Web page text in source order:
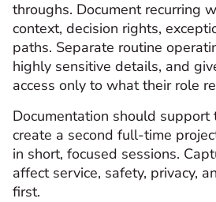
throughs. Document recurring
context, decision rights,
paths. Separate routine
highly sensitive details, and
access only to what their role
Documentation should support
create a second full-time
in short, focused sessions.
affect service, safety, privacy,
first.